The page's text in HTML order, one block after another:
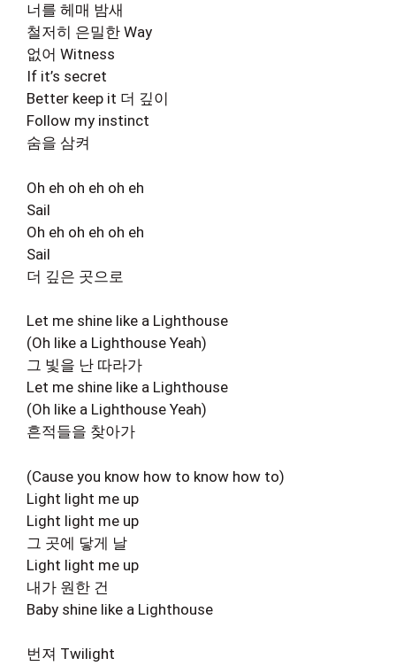
너를 헤매 밤새
철저히 은밀한 Way
없어 Witness
If it’s secret
Better keep it 더 깊이
Follow my instinct
숨을 삼켜
Oh eh oh eh oh eh
Sail
Oh eh oh eh oh eh
Sail
더 깊은 곳으로
Let me shine like a Lighthouse
(Oh like a Lighthouse Yeah)
그 빛을 난 따라가
Let me shine like a Lighthouse
(Oh like a Lighthouse Yeah)
흔적들을 찾아가
(Cause you know how to know how to)
Light light me up
Light light me up
그 곳에 닿게 날
Light light me up
내가 원한 건
Baby shine like a Lighthouse
번져 Twilight